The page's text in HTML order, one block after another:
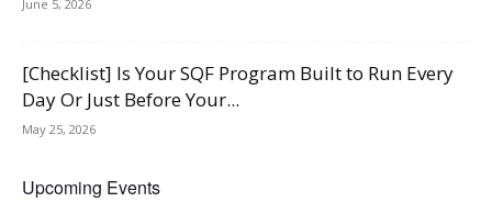
June 5, 2026
[Checklist] Is Your SQF Program Built to Run Every
Day Or Just Before Your...
May 25, 2026
Upcoming Events